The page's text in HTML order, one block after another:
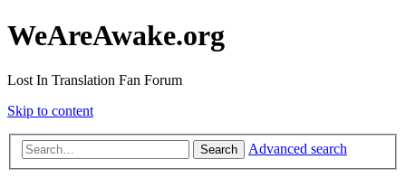
WeAreAwake.org
Lost In Translation Fan Forum
Skip to content
Search Advanced search